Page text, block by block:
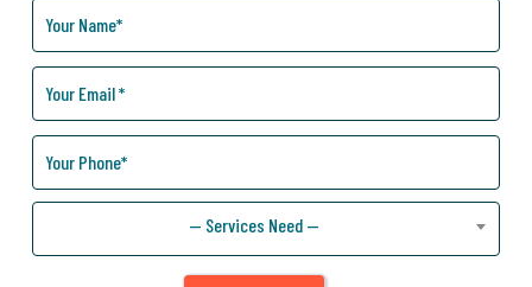
Can
We
Help
You?
— Services Need —